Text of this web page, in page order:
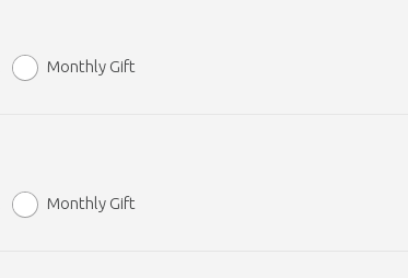
Monthly Gift
Monthly Gift